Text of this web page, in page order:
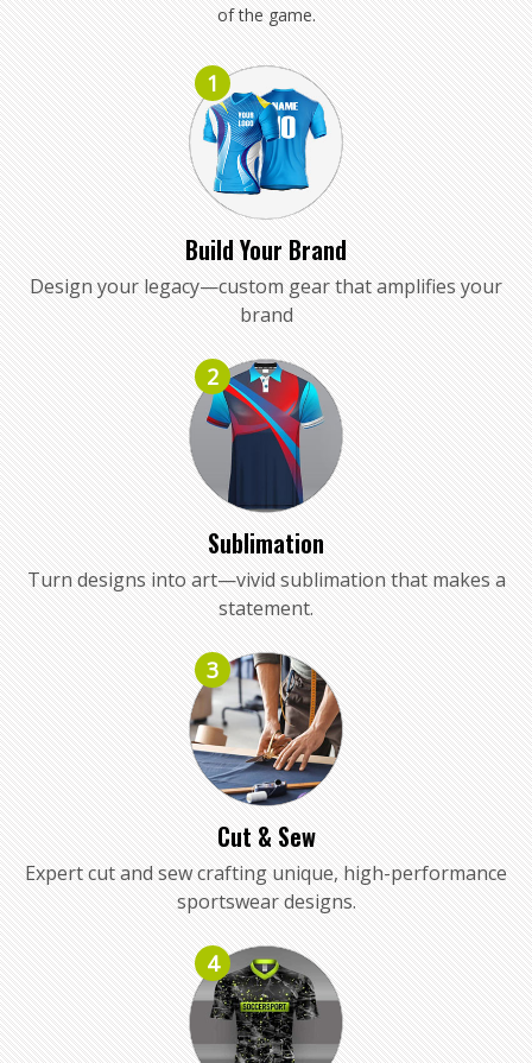
of the game.
1
Build Your Brand
Design your legacy—custom gear that amplifies your
brand
2
Sublimation
Turn designs into art—vivid sublimation that makes a
statement.
3
Cut & Sew
Expert cut and sew crafting unique, high-performance
sportswear designs.
4